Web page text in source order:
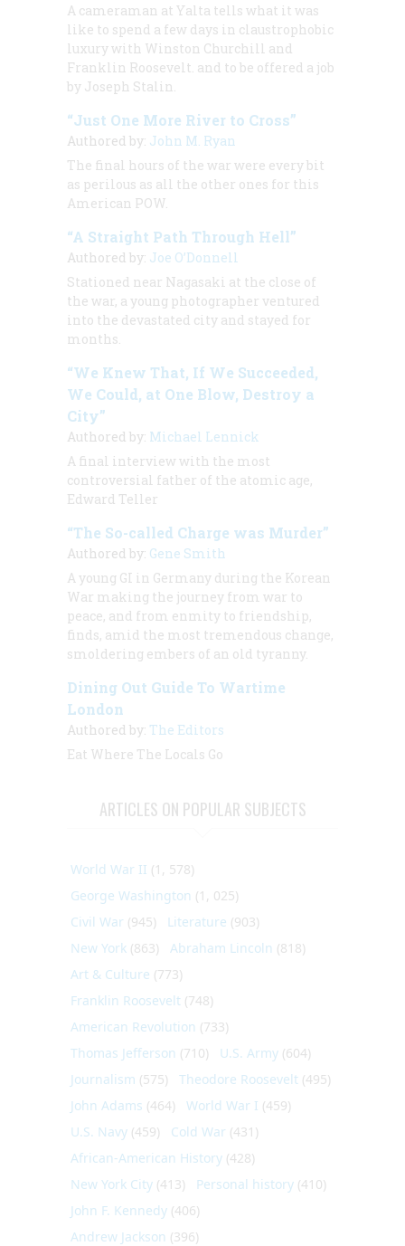
A cameraman at Yalta tells what it was
like to spend a few days in claustrophobic
luxury with Winston Churchill and
Franklin Roosevelt. and to be offered a job
by Joseph Stalin.
“Just One More River to Cross”
Authored by: John M. Ryan
The final hours of the war were every bit
as perilous as all the other ones for this
American POW.
“A Straight Path Through Hell”
Authored by: Joe O’Donnell
Stationed near Nagasaki at the close of
the war, a young photographer ventured
into the devastated city and stayed for
months.
“We Knew That, If We Succeeded,
We Could, at One Blow, Destroy a
City”
Authored by: Michael Lennick
A final interview with the most
controversial father of the atomic age,
Edward Teller
“The So-called Charge was Murder”
Authored by: Gene Smith
A young GI in Germany during the Korean
War making the journey from war to
peace, and from enmity to friendship,
finds, amid the most tremendous change,
smoldering embers of an old tyranny.
Dining Out Guide To Wartime
London
Authored by: The Editors
Eat Where The Locals Go
ARTICLES ON POPULAR SUBJECTS
World War II (1, 578)
George Washington (1, 025)
Civil War (945) Literature (903)
New York (863) Abraham Lincoln (818)
Art & Culture (773)
Franklin Roosevelt (748)
American Revolution (733)
Thomas Jefferson (710) U.S. Army (604)
Journalism (575) Theodore Roosevelt (495)
John Adams (464) World War I (459)
U.S. Navy (459) Cold War (431)
African-American History (428)
New York City (413) Personal history (410)
John F. Kennedy (406)
Andrew Jackson (396)